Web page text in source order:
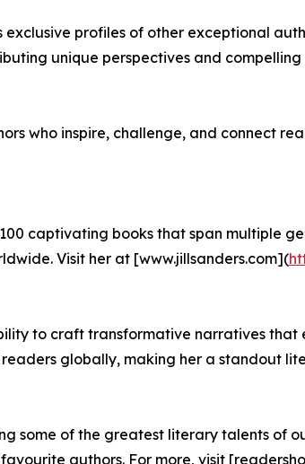
profiles of other exceptional
unique perspectives and
who inspire, challenge, and connect
captivating books that span multiple
Visit her at [www.jillsanders.com](
to craft transformative narratives that
globally, making her a standout
some of the greatest literary talents of
authors. For more, visit